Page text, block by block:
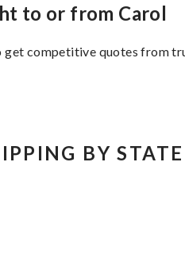
to or from Carol
competitive quotes from
BY STATE